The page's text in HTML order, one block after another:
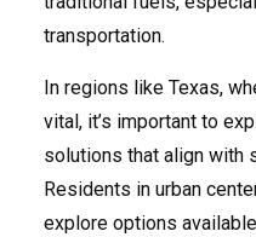
transportation.
In regions like Texas,
vital, it’s important to
solutions that align with
Residents in urban
explore options